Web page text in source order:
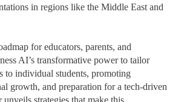
in regions like the Middle East and
for educators, parents, and
AI’s transformative power to tailor
to individual students, promoting
growth, and preparation for a tech-driven